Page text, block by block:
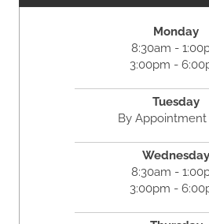
Monday
8:30am -
3:00pm -
Tuesday
By Appointment
Wednesday
8:30am -
3:00pm -